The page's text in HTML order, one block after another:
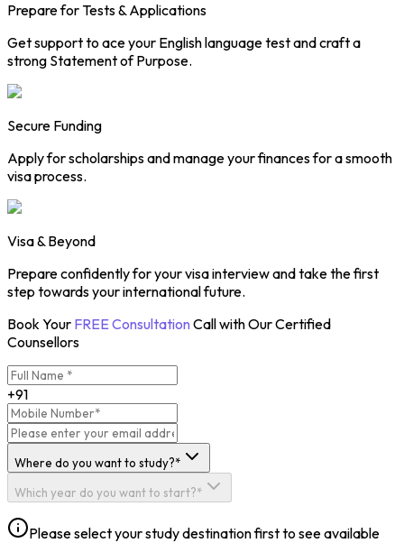
Prepare for Tests & Applications
Get support to ace your English language test and craft a
strong Statement of Purpose.
Secure Funding
Apply for scholarships and manage your finances for a smooth
visa process.
Visa & Beyond
Prepare confidently for your visa interview and take the first
step towards your international future.
Book Your FREE Consultation Call with Our Certified
Counsellors
+91
Where do you want to study?*
Which year do you want to start?*
Please select your study destination first to see available